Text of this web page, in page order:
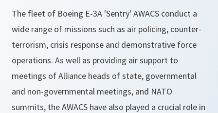
The fleet of Boeing E-3A 'Sentry' AWACS conduct a
wide range of missions such as air policing, counter-
terrorism, crisis response and demonstrative force
operations. As well as providing air support to
meetings of Alliance heads of state, governmental
and non-governmental meetings, and NATO
summits, the AWACS have also played a crucial role in